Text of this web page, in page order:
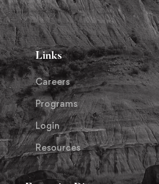
Links
Careers
Programs
Login
Resources